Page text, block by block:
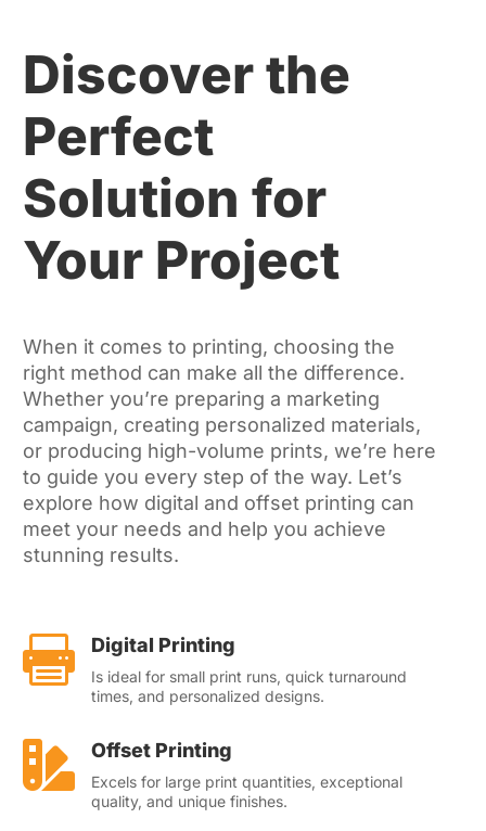
Discover the
Perfect
Solution for
Your Project
When it comes to printing, choosing the
right method can make all the difference.
Whether you’re preparing a marketing
campaign, creating personalized materials,
or producing high-volume prints, we’re here
to guide you every step of the way. Let’s
explore how digital and offset printing can
meet your needs and help you achieve
stunning results.
 Digital Printing
Is ideal for small print runs, quick turnaround
times, and personalized designs.
 Offset Printing
Excels for large print quantities, exceptional
quality, and unique finishes.